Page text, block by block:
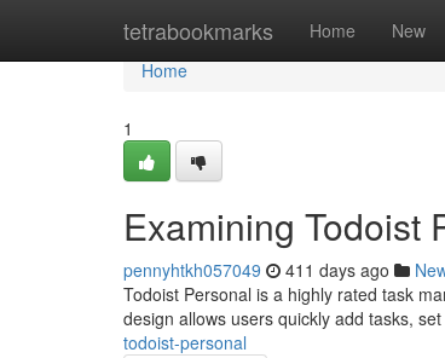
tetrabookmarks Home New
Home
Home
1
Examining Todoist
pennyhtkh057049 411 days ago
Todoist Personal is a highly rated task
design allows users quickly add tasks,
todoist-personal